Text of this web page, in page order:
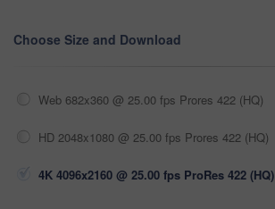
Choose Size and Download
Web 682x360 @ 25.00 fps Prores 422 (HQ)
HD 2048x1080 @ 25.00 fps Prores 422 (HQ)
4K 4096x2160 @ 25.00 fps ProRes 422 (HQ)